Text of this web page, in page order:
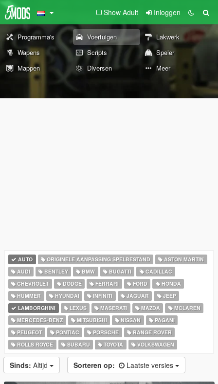
Show Adult Inloggen
Programma's Voertuigen
Lakwerk
Wapens
Scripts
Speler
Mappen
Diversen Meer
AUTO ORIGINELE AANPASSING SPELBESTAND
ASTON MARTIN
AUDI
BENTLEY BMW BUGATTI
CADILLAC
CHEVROLET
DODGE FERRARI FORD
HONDA
HUMMER
HYUNDAI INFINITI JAGUAR
JEEP
LAMBORGHINI
LEXUS MASERATI MAZDA
MCLAREN
MERCEDES-BENZ
MITSUBISHI NISSAN
PAGANI
PEUGEOT
PONTIAC PORSCHE
RANGE ROVER
ROLLS ROYCE
SUBARU TOYOTA VOLKSWAGEN
Sinds: Altijd Sorteren op: Laatste versies